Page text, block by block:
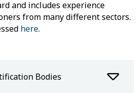
and includes experience
from many different sectors.
here.
Bodies